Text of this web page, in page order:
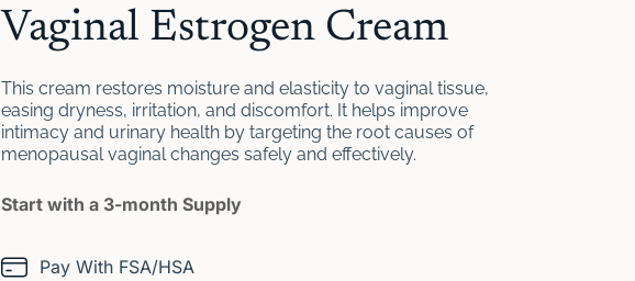
Vaginal Estrogen Cream
This cream restores moisture and elasticity to vaginal tissue,
easing dryness, irritation, and discomfort. It helps improve
intimacy and urinary health by targeting the root causes of
menopausal vaginal changes safely and effectively.
Start with a 3-month Supply
Pay With FSA/HSA